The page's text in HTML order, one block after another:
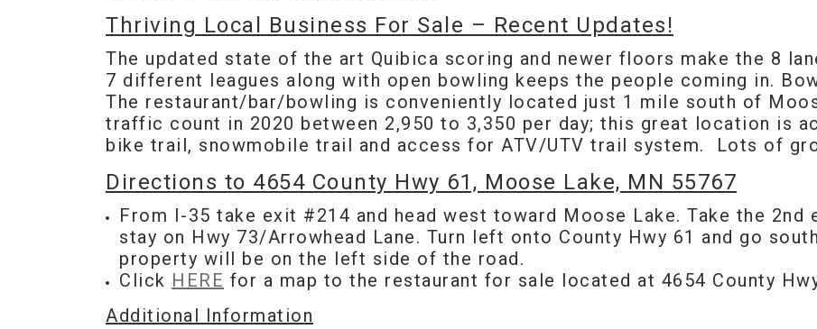
Thriving Local Business For Sale – Recent Updates!
The updated state of the art Quibica scoring and newer floors make the 8
7 different leagues along with open bowling keeps the people coming in.
The restaurant/bar/bowling is conveniently located just 1 mile south of
traffic count in 2020 between 2,950 to 3,350 per day; this great location is
bike trail, snowmobile trail and access for ATV/UTV trail system. Lots of
Directions to 4654 County Hwy 61, Moose Lake, MN 55767
From I-35 take exit #214 and head west toward Moose Lake. Take the
stay on Hwy 73/Arrowhead Lane. Turn left onto County Hwy 61 and go
property will be on the left side of the road.
Click HERE for a map to the restaurant for sale located at 4654 County
Additional Information